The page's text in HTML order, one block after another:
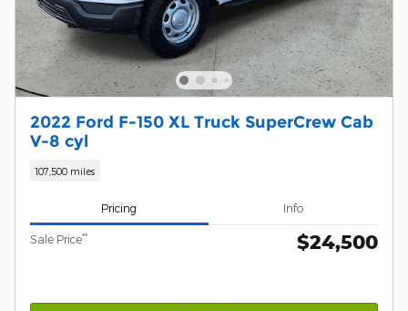
2022 Ford F-150 XL Truck SuperCrew Cab
V-8 cyl
107,500 miles
Pricing Info
Sale Price** $24,500